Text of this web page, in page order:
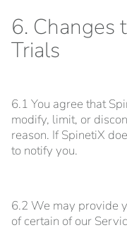
6. Changes
Trials
6.1 You agree that
modify, limit, or
reason. If SpinetiX
to notify you.
6.2 We may provide
of certain of our